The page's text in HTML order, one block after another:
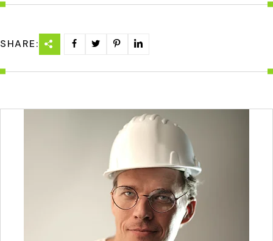
SHARE: